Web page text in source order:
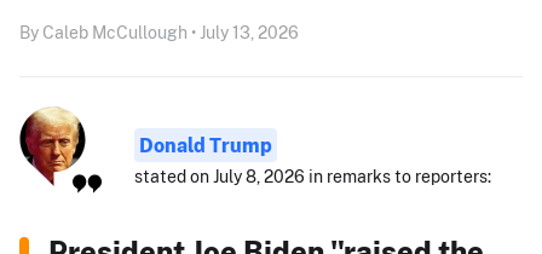
By Caleb McCullough • July 13, 2026
Donald Trump
stated on July 8, 2026 in remarks to reporters: